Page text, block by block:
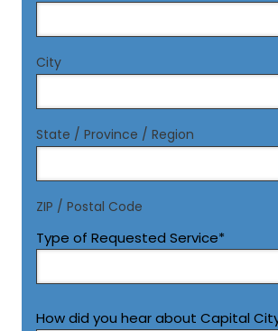
City
State / Province / Region
ZIP / Postal Code
Type of Requested Service*
How did you hear about Capital